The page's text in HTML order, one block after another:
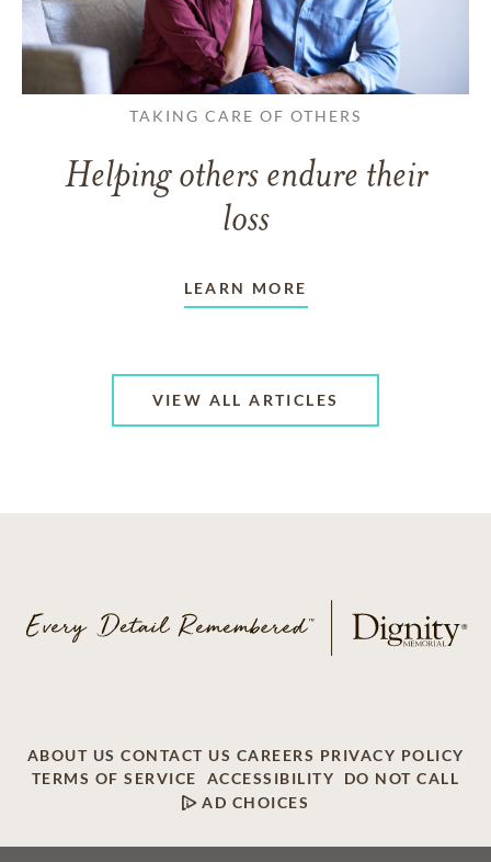
TAKING CARE OF OTHERS
Helping others endure their
loss
LEARN MORE
VIEW ALL ARTICLES
ABOUT US CONTACT US CAREERS PRIVACY POLICY
TERMS OF SERVICE
ACCESSIBILITY
DO NOT CALL
AD CHOICES